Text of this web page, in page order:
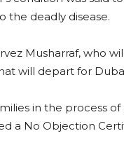
the deadly disease.
Musharraf, who
will depart for
in the process
a No Objection